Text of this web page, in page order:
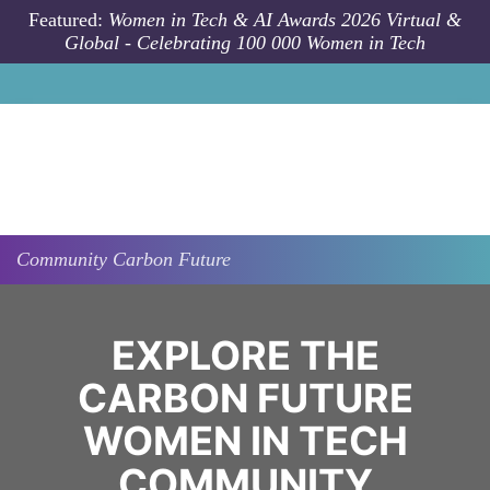
Skip to main content
Featured: Women in Tech & AI Awards 2026 Virtual &
Global - Celebrating 100 000 Women in Tech
Community Carbon Future
EXPLORE THE
CARBON FUTURE
WOMEN IN TECH